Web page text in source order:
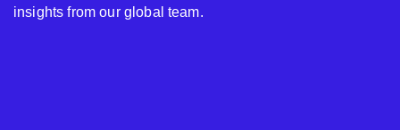
insights from our global team.